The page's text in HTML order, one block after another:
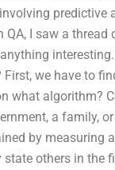
predictive
QA, I saw a
we have to
what algorithm?
a family,
by measuring
others in the